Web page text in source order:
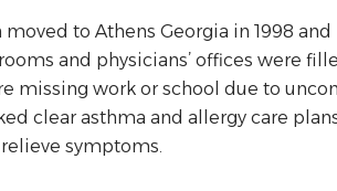
moved to Athens Georgia in 1998
and physicians’ offices were
missing work or school due to
clear asthma and allergy care
symptoms.